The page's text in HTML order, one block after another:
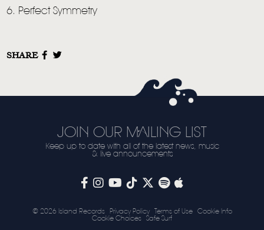
6. Perfect Symmetry
SHARE
JOIN OUR MAILING LIST
Keep up to date with all of the latest news, music
& live announcements
© 2026 Island Records Privacy Policy Terms of Use
Cookie Info
Cookie Choices
Safe Surf